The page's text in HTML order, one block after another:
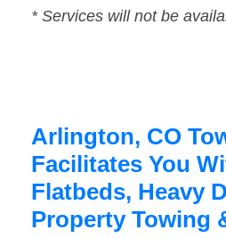
* Services will not be
Arlington, CO
Facilitates You
Flatbeds, Heavy
Property Towing